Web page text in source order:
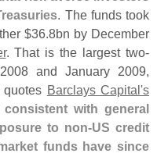
. The funds took
$36.8bn by December
. That is the largest two-
and January 2009,
Barclays Capital's
with general
to non-US credit
funds have since